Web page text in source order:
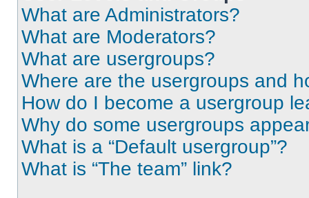
What are Administrators?
What are Moderators?
What are usergroups?
Where are the usergroups and
How do I become a usergroup
Why do some usergroups
What is a “Default usergroup”?
What is “The team” link?